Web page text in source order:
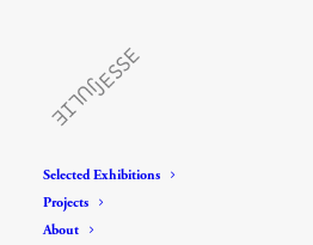
Selected Exhibitions
Projects
About